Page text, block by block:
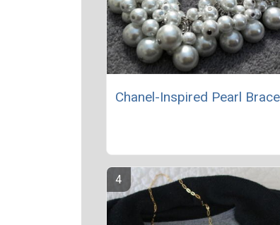
Chanel-Inspired Pearl